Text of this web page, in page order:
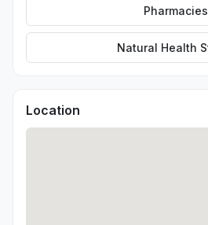
Pharmacies
Natural Health
Location